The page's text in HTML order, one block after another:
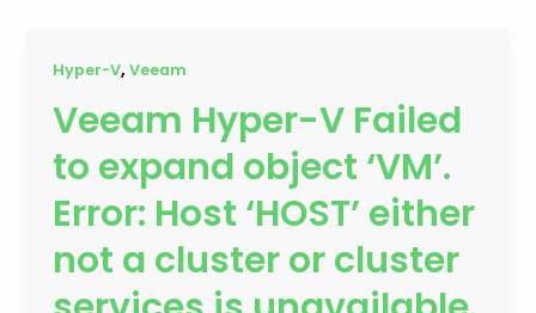
Hyper-V,Veeam
Veeam Hyper-V Failed
to expand object ‘VM’.
Error: Host ‘HOST’ either
not a cluster or cluster